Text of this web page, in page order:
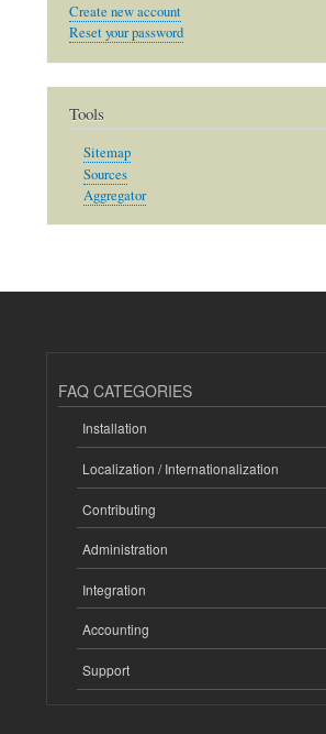
Create new account
Reset your password
Tools
Sitemap
Sources
Aggregator
FAQ CATEGORIES
Installation
Localization / Internationalization
Contributing
Administration
Integration
Accounting
Support